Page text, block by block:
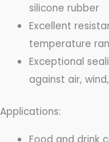
silicone rubber
Excellent
temperature
Exceptional
against air,
Applications: